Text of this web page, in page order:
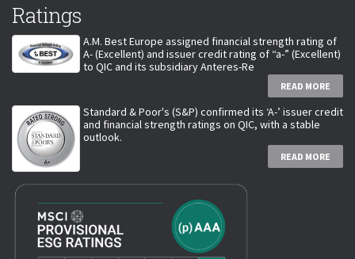
Ratings
A.M. Best Europe assigned financial strength rating of
A- (Excellent) and issuer credit rating of “a-” (Excellent)
to QIC and its subsidiary Anteres-Re
READ MORE
Standard & Poor's (S&P) confirmed its ‘A-’ issuer credit
and financial strength ratings on QIC, with a stable
outlook.
READ MORE